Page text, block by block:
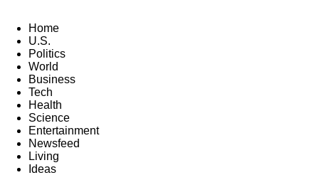
Home
U.S.
Politics
World
Business
Tech
Health
Science
Entertainment
Newsfeed
Living
Ideas